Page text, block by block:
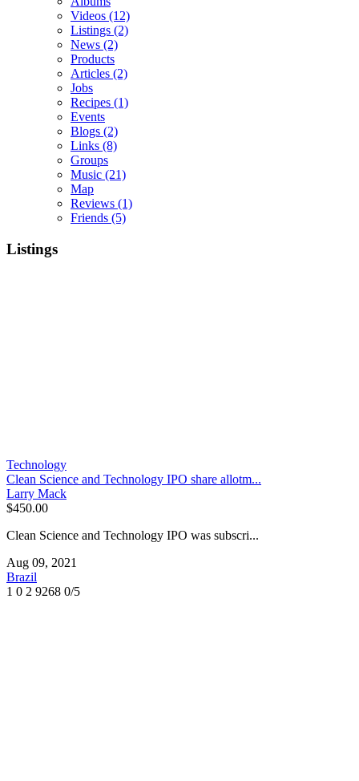
Videos (12)
Listings (2)
News (2)
Products
Articles (2)
Jobs
Recipes (1)
Events
Blogs (2)
Links (8)
Groups
Music (21)
Map
Reviews (1)
Friends (5)
Listings
Technology
Clean Science and Technology IPO share allotm...
Larry Mack
$450.00
Clean Science and Technology IPO was subscri...
Aug 09, 2021
Brazil
1 0 2 9268 0/5